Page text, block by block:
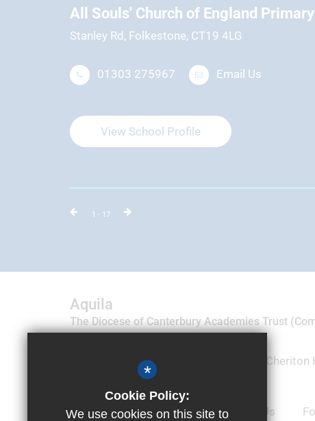
1 - 17
All Souls' Church of England Primary
Stanley Rd, Folkestone, CT19 4LG
01303 275967 Email Us
View School Profile
Aquila
The Diocese of Canterbury Academies Trust
Suite 19 & 20, Motis Business Centre, Cheriton
Folkestone, Kent CT19 4QJ
01303 905100 Email Us
*
Cookie Policy:
We use cookies on this site to